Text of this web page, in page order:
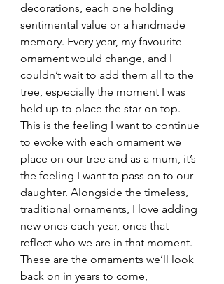
decorations, each one holding
sentimental value or a handmade
memory. Every year, my favourite
ornament would change, and I
couldn’t wait to add them all to the
tree, especially the moment I was
held up to place the star on top.
This is the feeling I want to continue
to evoke with each ornament we
place on our tree and as a mum, it’s
the feeling I want to pass on to our
daughter. Alongside the timeless,
traditional ornaments, I love adding
new ones each year, ones that
reflect who we are in that moment.
These are the ornaments we’ll look
back on in years to come,